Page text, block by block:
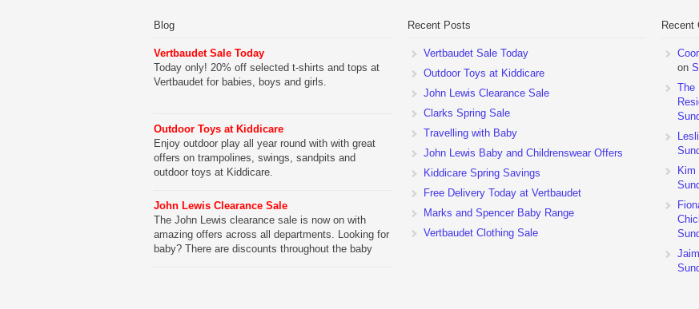
Blog
Vertbaudet Sale Today
Today only! 20% off selected t-shirts and tops at
Vertbaudet for babies, boys and girls.
Outdoor Toys at Kiddicare
Enjoy outdoor play all year round with with great
offers on trampolines, swings, sandpits and
outdoor toys at Kiddicare.
John Lewis Clearance Sale
The John Lewis clearance sale is now on with
amazing offers across all departments. Looking for
baby? There are discounts throughout the baby
Recent Posts
Vertbaudet Sale Today
Outdoor Toys at Kiddicare
John Lewis Clearance Sale
Clarks Spring Sale
Travelling with Baby
John Lewis Baby and Childrenswear Offers
Kiddicare Spring Savings
Free Delivery Today at Vertbaudet
Marks and Spencer Baby Range
Vertbaudet Clothing Sale
Recent
on
The
Kim